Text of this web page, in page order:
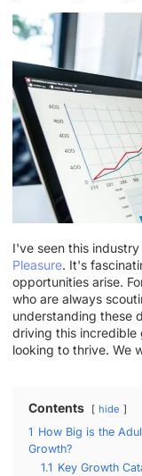
I've seen this
Pleasure. It's
opportunities arise.
who are always
understanding these
driving this incredible
looking to thrive. We
Contents hide
1 How Big is the
Growth?
1.1 Key Growth